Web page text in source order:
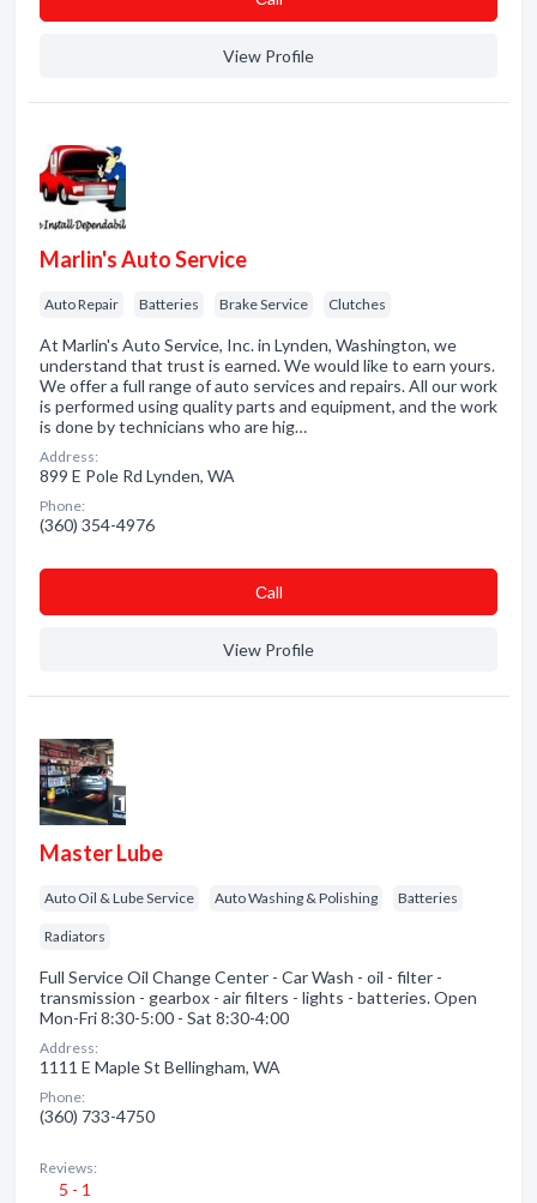
View Profile
Marlin's Auto Service
Auto Repair Batteries Brake Service Clutches
At Marlin's Auto Service, Inc. in Lynden, Washington, we
understand that trust is earned. We would like to earn yours.
We offer a full range of auto services and repairs. All our work
is performed using quality parts and equipment, and the work
is done by technicians who are hig…
Address:
899 E Pole Rd Lynden, WA
Phone:
(360) 354-4976
Сall
View Profile
Master Lube
Auto Oil & Lube Service Auto Washing & Polishing Batteries
Radiators
Full Service Oil Change Center - Car Wash - oil - filter -
transmission - gearbox - air filters - lights - batteries. Open
Mon-Fri 8:30-5:00 - Sat 8:30-4:00
Address:
1111 E Maple St Bellingham, WA
Phone:
(360) 733-4750
Reviews:
5 - 1